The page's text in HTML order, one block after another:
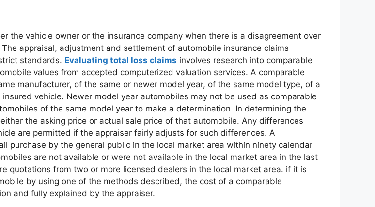
the vehicle owner or the insurance company when there is a disagreement over
appraisal, adjustment and settlement of automobile insurance claims
standards. Evaluating total loss claims involves research into comparable
values from accepted computerized valuation services. A comparable
manufacturer, of the same or newer model year, of the same model type, of a
vehicle. Newer model year automobiles may not be used as comparable
of the same model year to make a determination. In determining the
the asking price or actual sale price of that automobile. Any differences
are permitted if the appraiser fairly adjusts for such differences. A
purchase by the general public in the local market area within ninety calendar
are not available or were not available in the local market area in the last
quotations from two or more licensed dealers in the local market area. if it is
by using one of the methods described, the cost of a comparable
and fully explained by the appraiser.